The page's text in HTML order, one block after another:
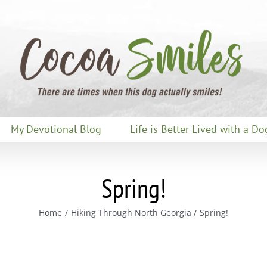
My Devotional Blog Life is Better Lived with a
Spring!
Home Hiking Through North Georgia Spring!